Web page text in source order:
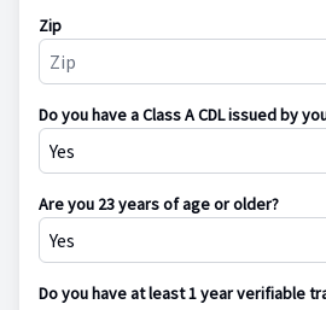
Zip
Do you have a Class A CDL issued by
Are you 23 years of age or older?
Do you have at least 1 year verifiable